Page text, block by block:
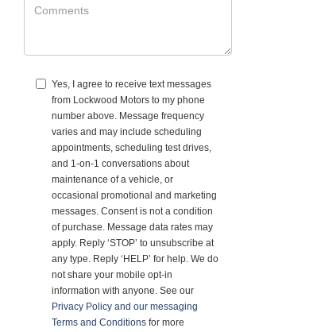
Yes, I agree to receive text messages
from Lockwood Motors to my phone
number above. Message frequency
varies and may include scheduling
appointments, scheduling test drives,
and 1-on-1 conversations about
maintenance of a vehicle, or
occasional promotional and marketing
messages. Consent is not a condition
of purchase. Message data rates may
apply. Reply ‘STOP’ to unsubscribe at
any type. Reply ‘HELP’ for help. We do
not share your mobile opt-in
information with anyone. See our
Privacy Policy and our messaging
Terms and Conditionsfor more